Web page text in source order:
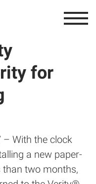
for
– With the clock
a new paper-
than two months,